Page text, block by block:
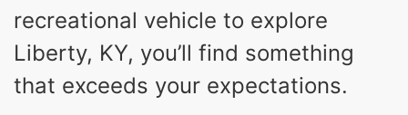
recreational vehicle to explore
Liberty, KY, you’ll find something
that exceeds your expectations.